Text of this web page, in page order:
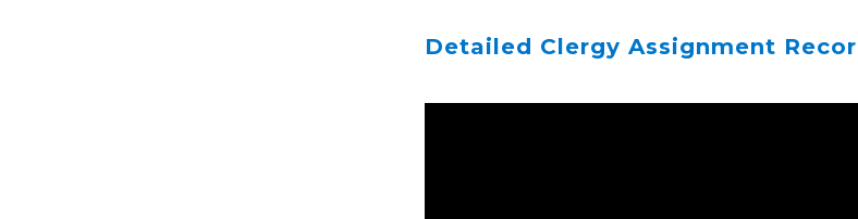
Detailed Clergy Assignment